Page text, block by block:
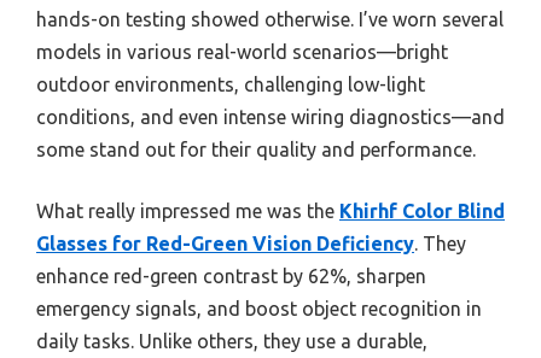
hands-on testing showed otherwise. I’ve worn several
models in various real-world scenarios—bright
outdoor environments, challenging low-light
conditions, and even intense wiring diagnostics—and
some stand out for their quality and performance.
What really impressed me was the Khirhf Color Blind
Glasses for Red-Green Vision Deficiency. They
enhance red-green contrast by 62%, sharpen
emergency signals, and boost object recognition in
daily tasks. Unlike others, they use a durable,